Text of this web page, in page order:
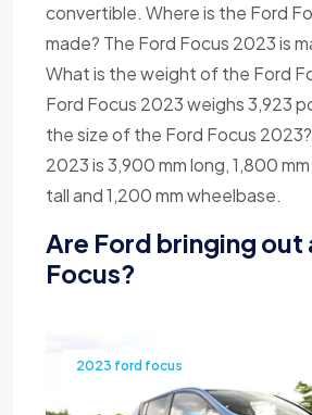
convertible. Where is the Ford
made? The Ford Focus 2023 is
What is the weight of the Ford
Ford Focus 2023 weighs 3,923
the size of the Ford Focus
2023 is 3,900 mm long, 1,800
tall and 1,200 mm wheelbase.
Are Ford bringing out
Focus?
2023 ford focus